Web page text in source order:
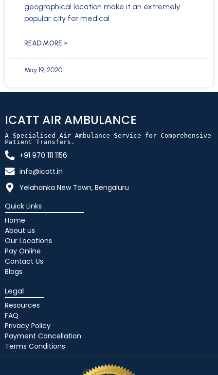
geographical location make it an extremely
popular city for medical
READ MORE »
May 19, 2020
ICATT AIR AMBULANCE
A Specialised Air Ambulance Service for Comprehensive
Patient Transfers.
+91 970 111 1156
info@icatt.in
Yelahanka New Town, Bengaluru
Quick Links
Home
About us
Our Locations
Pay Online
Contact Us
Blogs
Legal
Resources
FAQ
Privacy Policy
Payment Cancellation
Terms Conditions